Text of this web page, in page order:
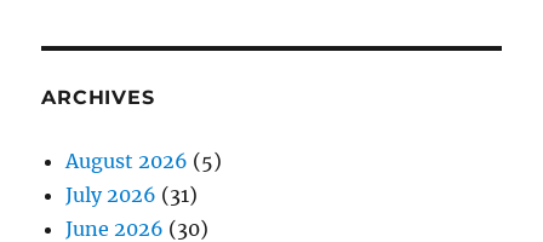
ARCHIVES
August 2026 (5)
July 2026 (31)
June 2026 (30)